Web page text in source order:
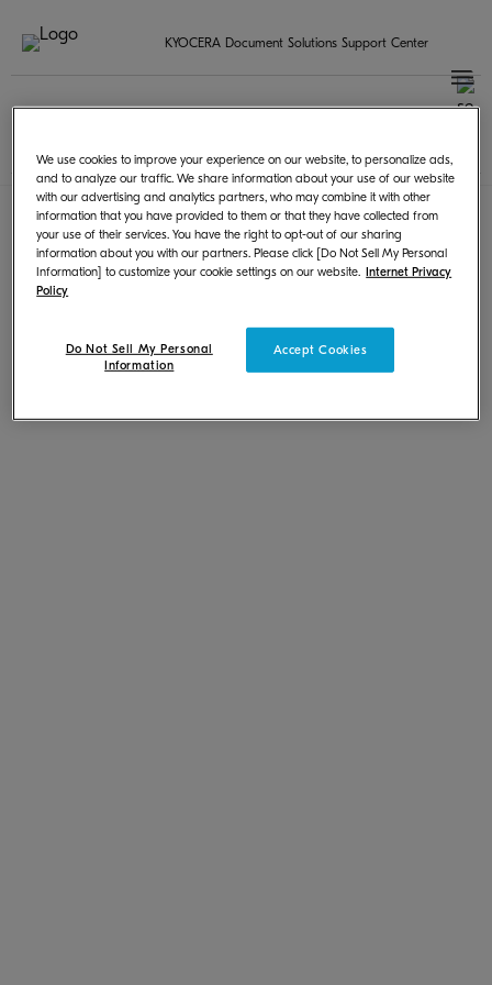
KYOCERA Document Solutions Support Center
© KYOCERA Document Solutions Inc.
We use cookies to improve your experience on our website, to personalize ads,
and to analyze our traffic. We share information about your use of our website
with our advertising and analytics partners, who may combine it with other
information that you have provided to them or that they have collected from
your use of their services. You have the right to opt-out of our sharing
information about you with our partners. Please click [Do Not Sell My Personal
Information] to customize your cookie settings on our website.
Internet Privacy
Policy
Accept Cookies
Do Not Sell My Personal
Information